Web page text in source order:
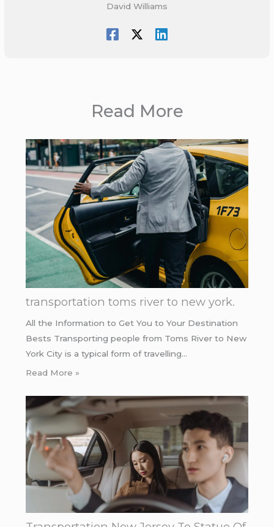
David Williams
Read More
transportation toms river to new york.
All the Information to Get You to Your Destination
Bests Transporting people from Toms River to New
York City is a typical form of travelling…
Read More »